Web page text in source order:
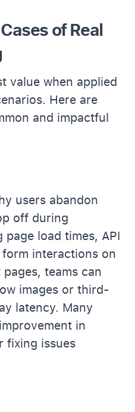
of Real
value when applied
Here are
and impactful
users abandon
off during
load times, API
interactions on
teams can
images or third-
latency. Many
in
fixing issues